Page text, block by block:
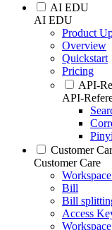
AI EDU
AI EDU
Product
Overview
Quickstart
Pricing
API-
API-
Customer
Customer Care
Bill
Bill
Access
Workspace